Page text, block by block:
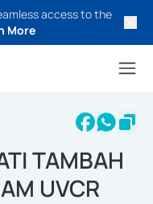
access to the
More
TAMBAH
UVCR